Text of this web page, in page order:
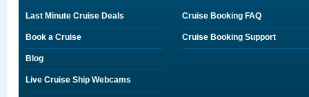
Last Minute Cruise Deals
Book a Cruise
Blog
Live Cruise Ship Webcams
Cruise Booking FAQ
Cruise Booking Support